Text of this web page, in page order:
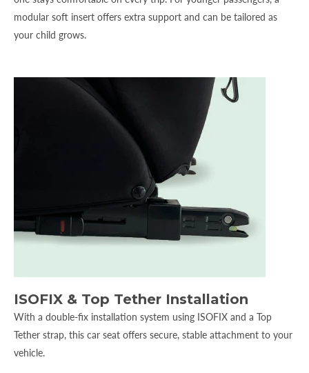
modular soft insert offers extra support and can be tailored as
your child grows.
ISOFIX & Top Tether Installation
With a double-fix installation system using ISOFIX and a Top
Tether strap, this car seat offers secure, stable attachment to your
vehicle.